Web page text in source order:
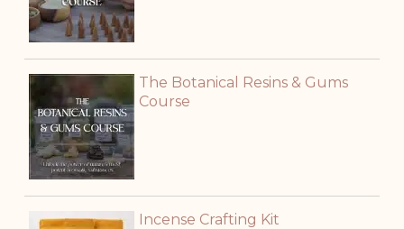
The Botanical Resins & Gums
Course
Incense Crafting Kit